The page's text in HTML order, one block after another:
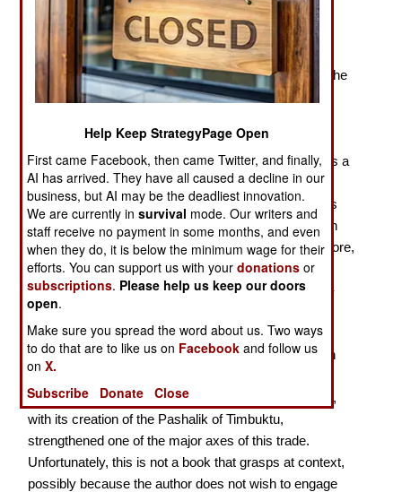
Patterns in Slave Resistance and Rebellion
“The era of Atlantic slavery began a decade after the
arrival of the Spanish in the Caribbean in 1492, with the
introduction of enslaved Africans into the island of
Hazareesingh’sDaring to Be Free, the reader knows
that we are far from the world of scholarship. There is a
long history of slavery in the Atlantic world, from the
Vikings to the Moroccans, and, nearer to the author’s
targets, large-scale Portuguese-run African plantation
slavery on Madeira in the fifteenth century. Furthermore,
slavery and the slave trade were practiced in sub-
Saharan Africa prior to the Europeans, and the trans-
Saharan slave trade was extensive. If Hazareesingh
were interested in context, he might have liked to
compare, for example, the Spaniards in the sixteenth
century with the Moroccan force that crossed the
Sahara, overthrew the Songhay Empire in 1591, and,
with its creation of the Pashalik of Timbuktu,
strengthened one of the major axes of this trade.
Unfortunately, this is not a book that grasps at context,
possibly because the author does not wish to engage
Help Keep StrategyPage Open
First came Facebook, then came Twitter, and finally,
AI has arrived. They have all caused a decline in our
business, but AI may be the deadliest innovation.
We are currently insurvival mode. Our writers and
staff receive no payment in some months, and even
when they do, it is below the minimum wage for their
efforts. You can support us with yourdonations or
subscriptions. Please help us keep our doors
open.
Make sure you spread the word about us. Two ways
to do that are to like us on Facebook and follow us
onX.
Subscribe
Donate Close